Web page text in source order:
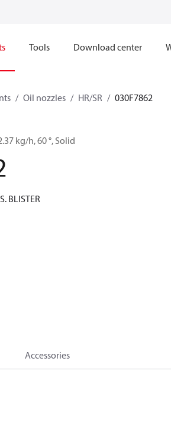
Tools Download center
Oil nozzles HR/SR 030F7862
kg/h, 60 °, Solid
BLISTER
Accessories